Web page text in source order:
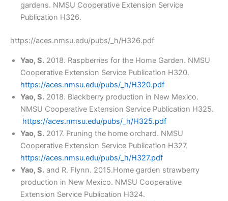
gardens. NMSU Cooperative Extension Service
Publication H326.
https://aces.nmsu.edu/pubs/_h/H326.pdf
Yao, S. 2018. Raspberries for the Home Garden. NMSU
Cooperative Extension Service Publication H320.
https://aces.nmsu.edu/pubs/_h/H320.pdf
Yao, S. 2018. Blackberry production in New Mexico.
NMSU Cooperative Extension Service Publication H325.
https://aces.nmsu.edu/pubs/_h/H325.pdf
Yao, S. 2017. Pruning the home orchard. NMSU
Cooperative Extension Service Publication H327.
https://aces.nmsu.edu/pubs/_h/H327.pdf
Yao, S. and R. Flynn. 2015.Home garden strawberry
production in New Mexico. NMSU Cooperative
Extension Service Publication H324.